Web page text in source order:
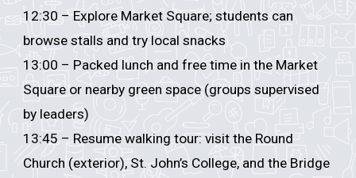
12:30 – Explore Market Square; students can
browse stalls and try local snacks
13:00 – Packed lunch and free time in the Market
Square or nearby green space (groups supervised
by leaders)
13:45 – Resume walking tour: visit the Round
Church (exterior), St. John’s College, and the Bridge